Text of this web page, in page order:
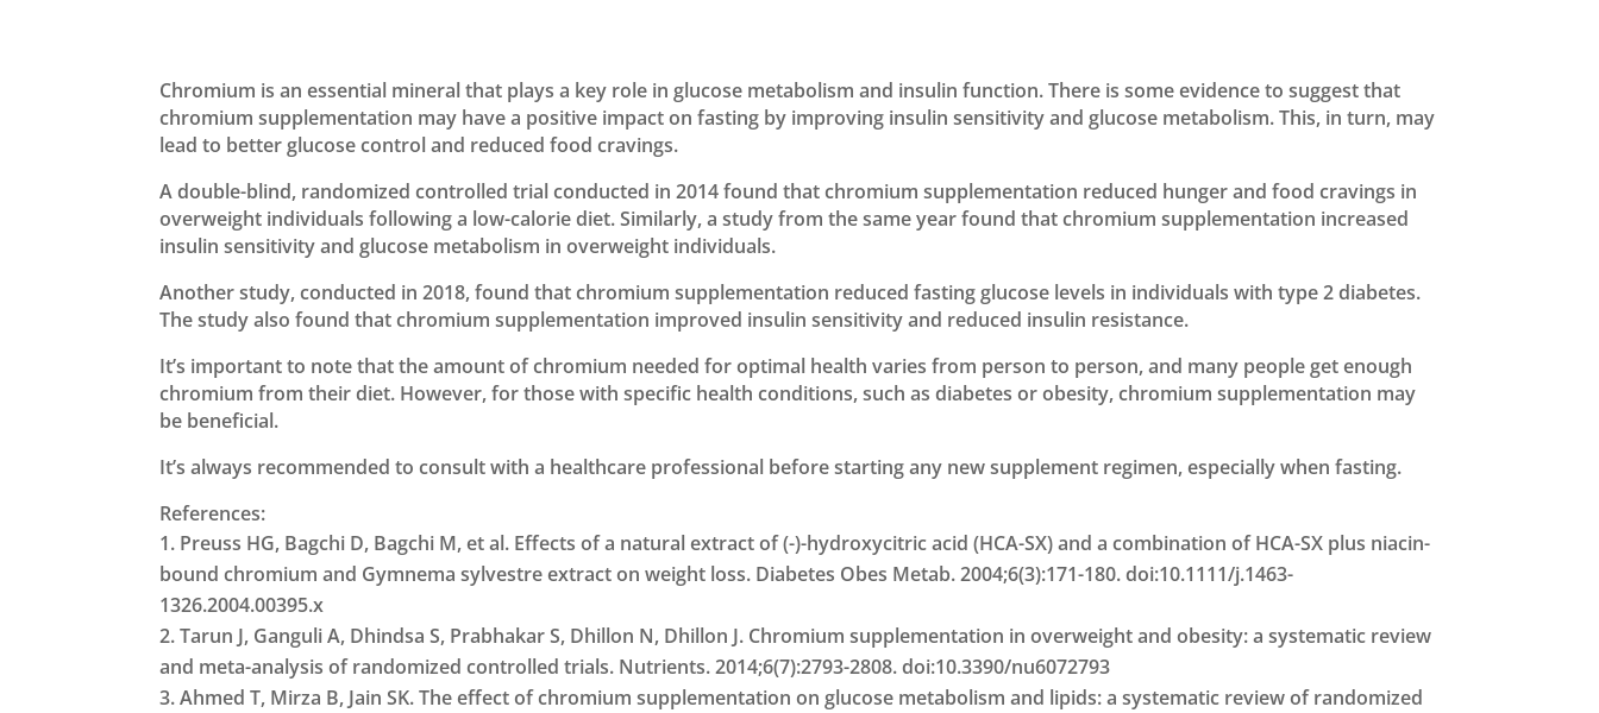
Chromium is an essential mineral that plays a key role in glucose metabolism and insulin function. There is some evidence to suggest that
chromium supplementation may have a positive impact on fasting by improving insulin sensitivity and glucose metabolism. This, in turn, may
lead to better glucose control and reduced food cravings.
A double-blind, randomized controlled trial conducted in 2014 found that chromium supplementation reduced hunger and food cravings in
overweight individuals following a low-calorie diet. Similarly, a study from the same year found that chromium supplementation increased
insulin sensitivity and glucose metabolism in overweight individuals.
Another study, conducted in 2018, found that chromium supplementation reduced fasting glucose levels in individuals with type 2 diabetes.
The study also found that chromium supplementation improved insulin sensitivity and reduced insulin resistance.
It’s important to note that the amount of chromium needed for optimal health varies from person to person, and many people get enough
chromium from their diet. However, for those with specific health conditions, such as diabetes or obesity, chromium supplementation may
be beneficial.
It’s always recommended to consult with a healthcare professional before starting any new supplement regimen, especially when fasting.
References:
Preuss HG, Bagchi D, Bagchi M, et al. Effects of a natural extract of (-)-hydroxycitric acid (HCA-SX) and a combination of HCA-SX plus niacin-
bound chromium and Gymnema sylvestre extract on weight loss. Diabetes Obes Metab. 2004;6(3):171-180. doi:10.1111/j.1463-
1326.2004.00395.x
Tarun J, Ganguli A, Dhindsa S, Prabhakar S, Dhillon N, Dhillon J. Chromium supplementation in overweight and obesity: a systematic review
and meta-analysis of randomized controlled trials. Nutrients. 2014;6(7):2793-2808. doi:10.3390/nu6072793
Ahmed T, Mirza B, Jain SK. The effect of chromium supplementation on glucose metabolism and lipids: a systematic review of randomized